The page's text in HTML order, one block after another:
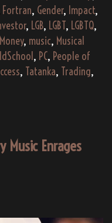
Fortran, Gender, Impact,
, LGB, LGBT, LGBTQ,
Money, music, Musical
, PC, People of
, Tatanka, Trading,
Music Enrages